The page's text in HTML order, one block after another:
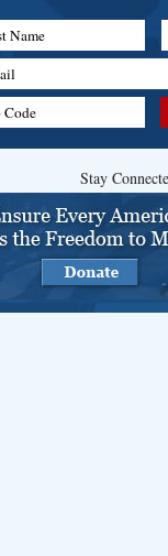
Name
Stay